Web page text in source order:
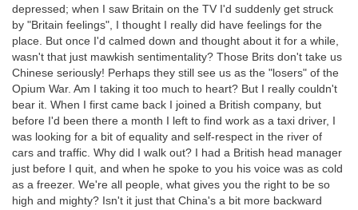
depressed; when I saw Britain on the TV I'd suddenly get struck
by "Britain feelings", I thought I really did have feelings for the
place. But once I'd calmed down and thought about it for a while,
wasn't that just mawkish sentimentality? Those Brits don't take us
Chinese seriously! Perhaps they still see us as the "losers" of the
Opium War. Am I taking it too much to heart? But I really couldn't
bear it. When I first came back I joined a British company, but
before I'd been there a month I left to find work as a taxi driver, I
was looking for a bit of equality and self-respect in the river of
cars and traffic. Why did I walk out? I had a British head manager
just before I quit, and when he spoke to you his voice was as cold
as a freezer. We're all people, what gives you the right to be so
high and mighty? Isn't it just that China's a bit more backward